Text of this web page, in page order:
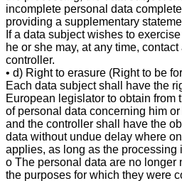
incomplete personal data
providing a supplementary
If a data subject wishes to
he or she may, at any time,
controller.
• d) Right to erasure (Right to be
Each data subject shall have the
European legislator to obtain from
of personal data concerning him
and the controller shall have the
data without undue delay where
applies, as long as the processing
o The personal data are no longer
the purposes for which they were